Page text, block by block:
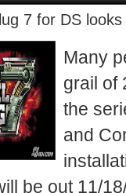
7 for DS
Many
grail of
the
and
be out 11/